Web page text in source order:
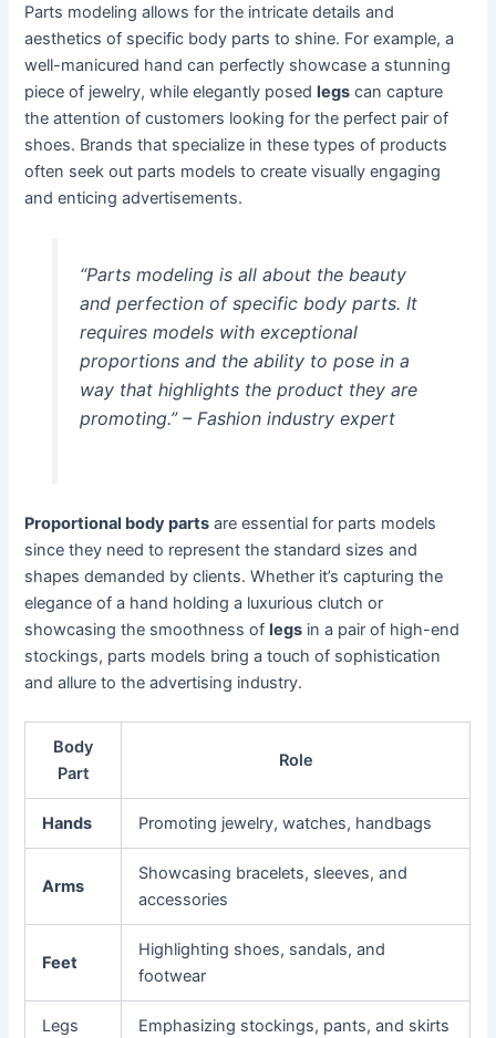
Parts modeling allows for the intricate details and
aesthetics of specific body parts to shine. For example, a
well-manicured hand can perfectly showcase a stunning
piece of jewelry, while elegantly posedlegs can capture
the attention of customers looking for the perfect pair of
shoes. Brands that specialize in these types of products
often seek out parts models to create visually engaging
and enticing advertisements.
“Parts modeling is all about the beauty
and perfection of specific body parts. It
requires models with exceptional
proportions and the ability to pose in a
way that highlights the product they are
promoting.” – Fashion industry expert
Proportional body parts are essential for parts models
since they need to represent the standard sizes and
shapes demanded by clients. Whether it’s capturing the
elegance of a hand holding a luxurious clutch or
showcasing the smoothness oflegs in a pair of high-end
stockings, parts models bring a touch of sophistication
and allure to the advertising industry.
Body
Part
Role
Hands Promoting jewelry, watches, handbags
Arms
Showcasing bracelets, sleeves, and
accessories
Feet
Highlighting shoes, sandals, and
footwear
Legs Emphasizing stockings, pants, and skirts